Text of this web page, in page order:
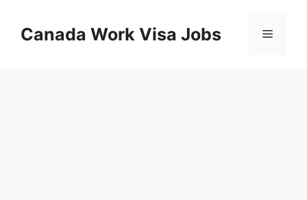
contentCanada Work Visa Jobs Menu